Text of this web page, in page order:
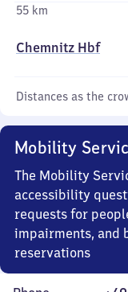
55 km
Chemnitz Hbf
Distances as the
Mobility
The Mobility
accessibility
requests for
impairments, and
reservations